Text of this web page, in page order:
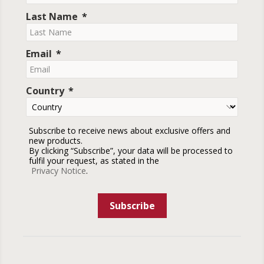
Last Name
Email
Country
Subscribe to receive news about exclusive offers and
new products.
By clicking “Subscribe”, your data will be processed to
fulfil your request, as stated in the
Privacy Notice.
Subscribe